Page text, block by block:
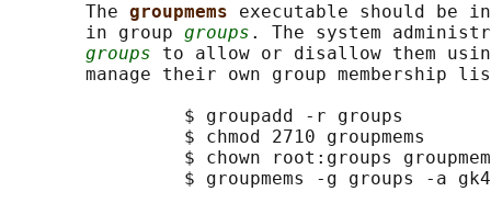
       The
groupmems executable should be
       in group
groups . The system
groups to allow or disallow them
manage their own group membership
                $ groupadd -r groups
                $ chmod 2710 groupmems
$ chown root:groups